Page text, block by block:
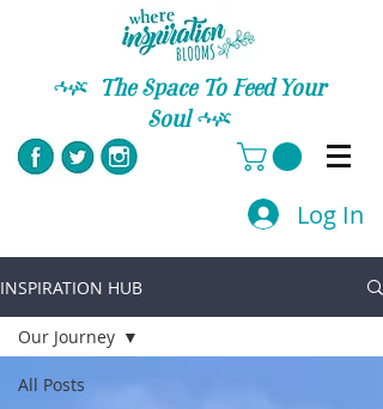
Log In
C
The Space To Feed Your
Soul C
INSPIRATION HUB
All Posts
Our Journey